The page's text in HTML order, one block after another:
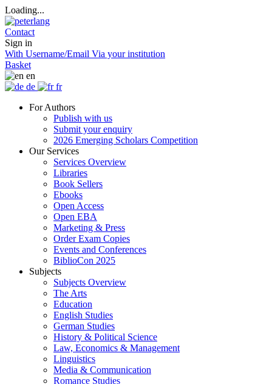
Loading...
Contact
Sign in
With Username/Email Via your institution
Basket
en
de
fr
For Authors
Publish with us
Submit your enquiry
2026 Emerging Scholars Competition
Our Services
Services Overview
Libraries
Book Sellers
Ebooks
Open Access
Open EBA
Marketing & Press
Order Exam Copies
Events and Conferences
BiblioCon 2025
Subjects
Subjects Overview
The Arts
Education
English Studies
German Studies
History & Political Science
Law, Economics & Management
Linguistics
Media & Communication
Romance Studies